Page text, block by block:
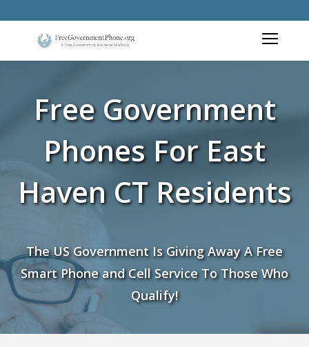
Free Government
Phones For East
Haven CT Residents
The US Government Is Giving Away A Free
Smart Phone and Cell Service To Those Who
Qualify!